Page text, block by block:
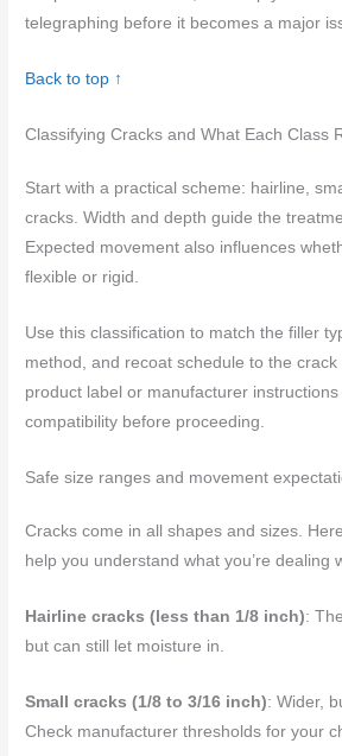
telegraphing before it becomes a major
Back to top ↑
Classifying Cracks and What Each Class
Start with a practical scheme: hairline,
cracks. Width and depth guide the
Expected movement also influences
flexible or rigid.
Use this classification to match the filler
method, and recoat schedule to the crack
product label or manufacturer
compatibility before proceeding.
Safe size ranges and movement
Cracks come in all shapes and sizes.
help you understand what you’re dealing
Hairline cracks (less than 1/8 inch):
but can still let moisture in.
Small cracks (1/8 to 3/16 inch): Wider,
Check manufacturer thresholds for your